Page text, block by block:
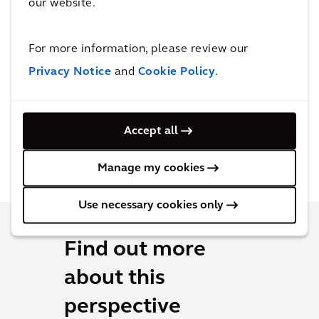
our website.
For more information, please review our
Privacy Notice and Cookie Policy.
Accept all
Manage my cookies
Use necessary cookies only
Find out more
about this
perspective